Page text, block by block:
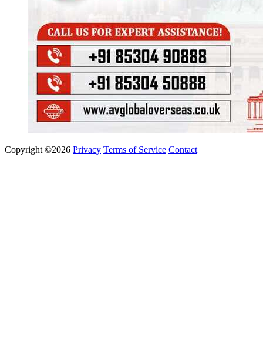
Copyright ©2026 Privacy Terms of Service Contact